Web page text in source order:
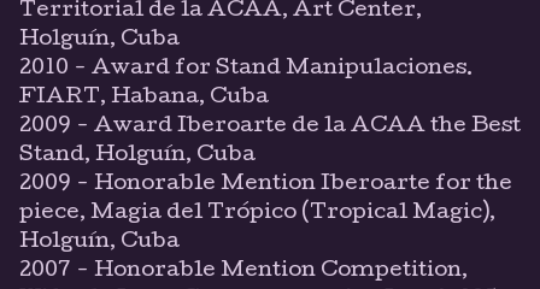
Territorial de la ACAA, Art Center,
Holguín, Cuba
2010 - Award for Stand Manipulaciones.
FIART, Habana, Cuba
2009 - Award Iberoarte de la ACAA the Best
Stand, Holguín, Cuba
2009 - Honorable Mention Iberoarte for the
piece, Magia del Trópico (Tropical Magic),
Holguín, Cuba
2007 - Honorable Mention Competition,